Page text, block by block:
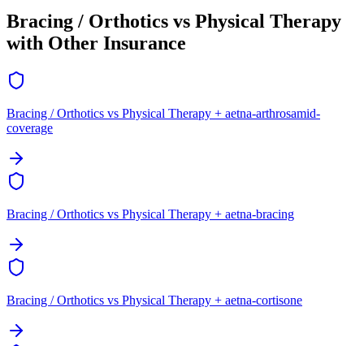
Bracing / Orthotics vs Physical Therapy
with Other Insurance
Bracing / Orthotics vs Physical Therapy + aetna-arthrosamid-
coverage
Bracing / Orthotics vs Physical Therapy + aetna-bracing
Bracing / Orthotics vs Physical Therapy + aetna-cortisone